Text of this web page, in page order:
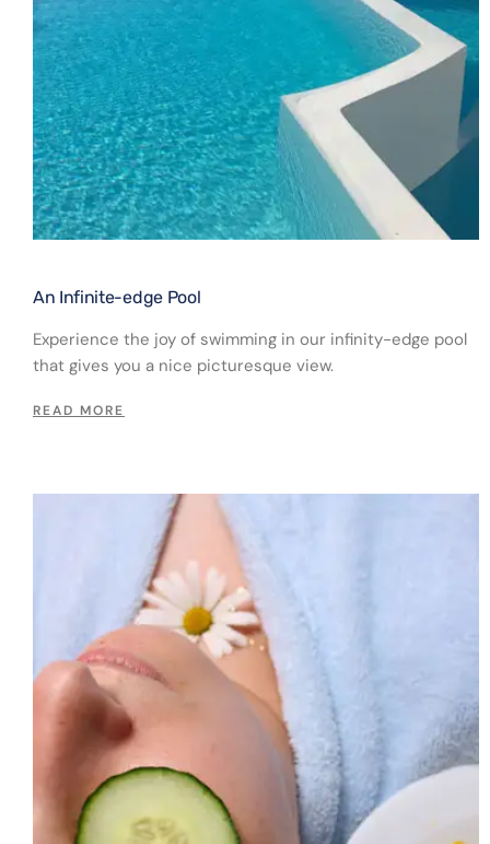
An Infinite-edge Pool​
Experience the joy of swimming in our infinity-edge pool
that gives you a nice picturesque view.
READ MORE